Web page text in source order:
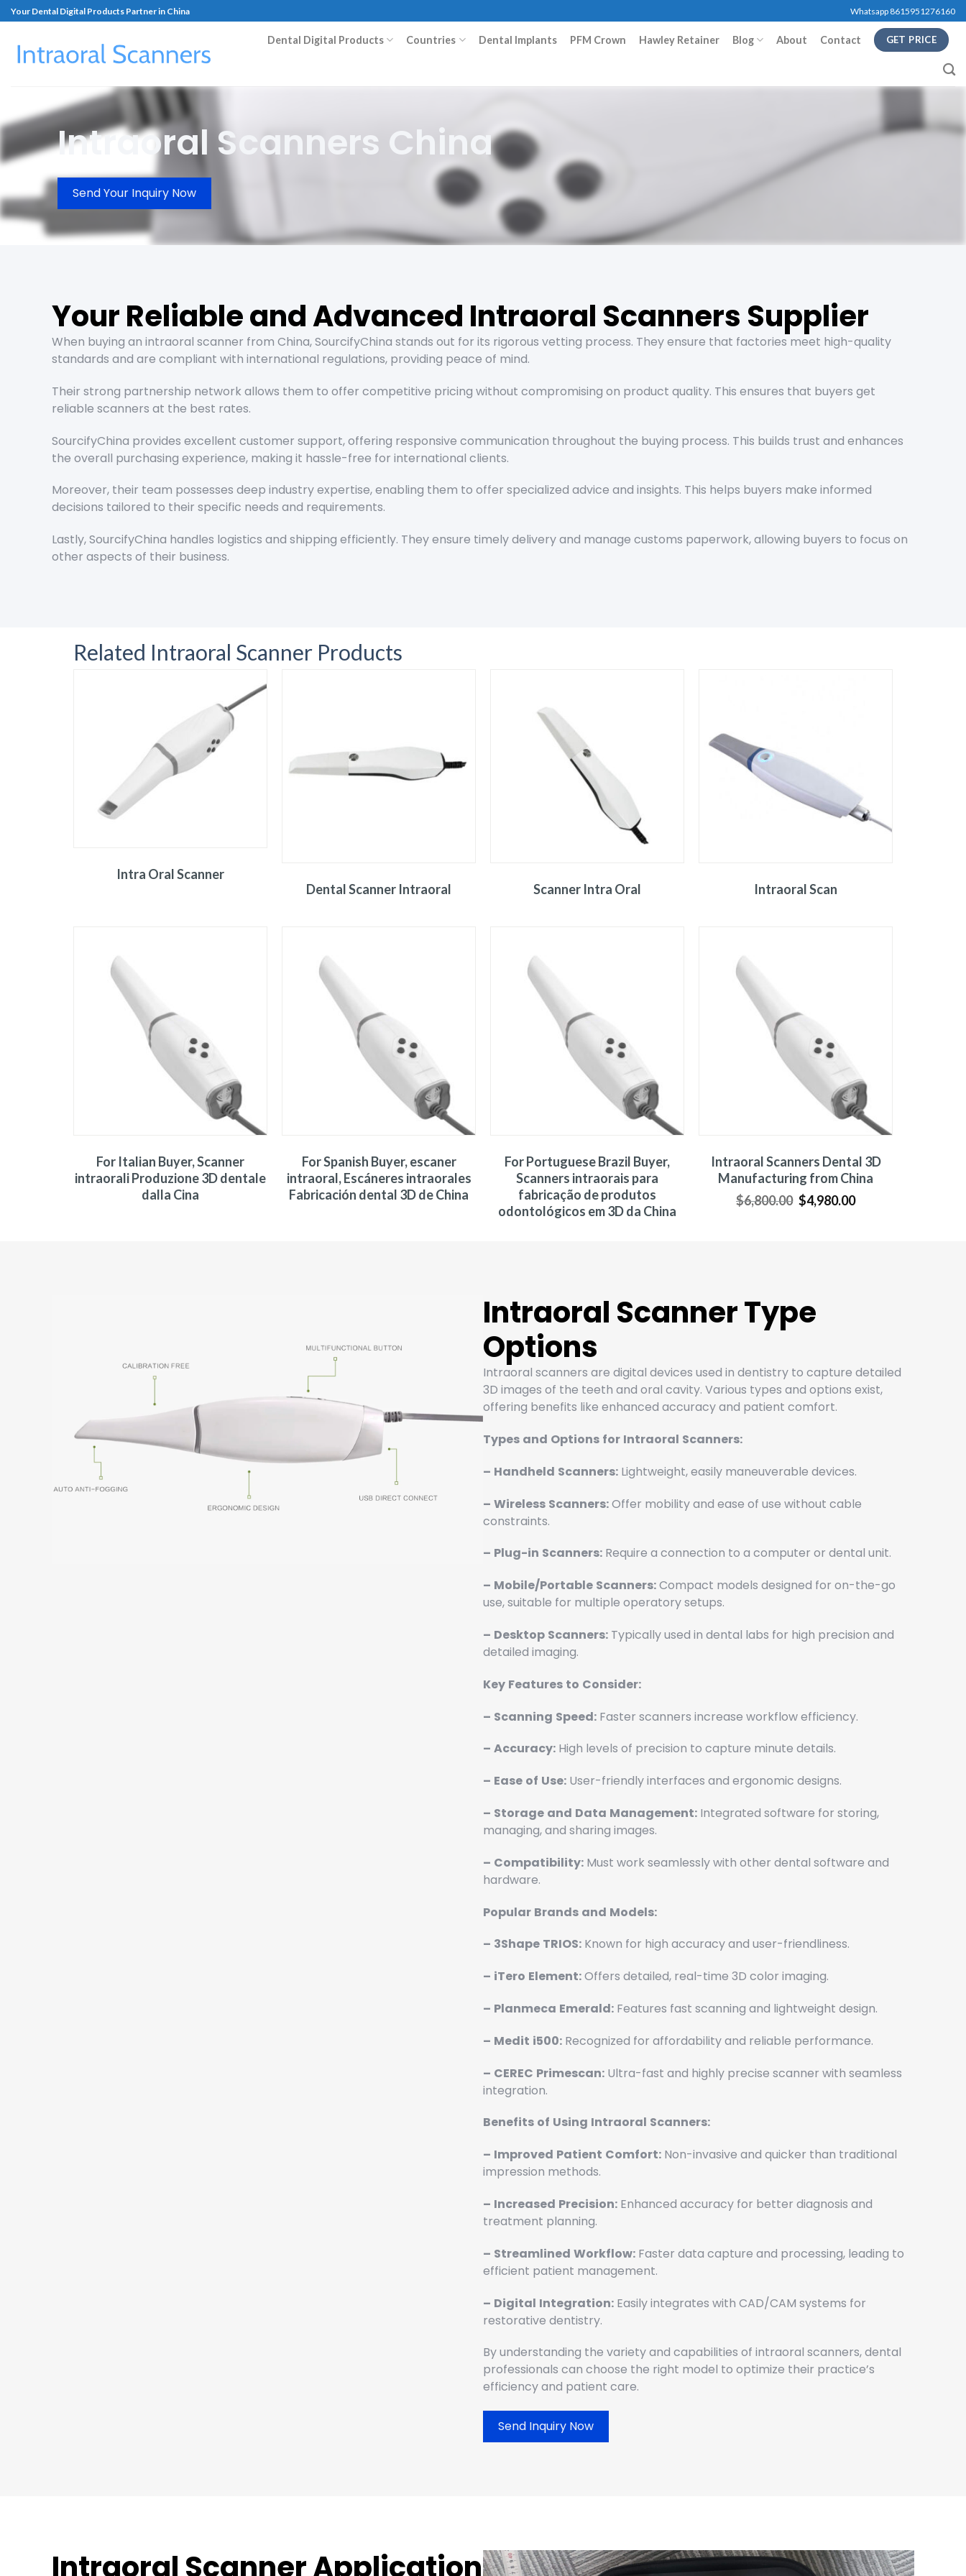
Your Dental Digital Products Partner in China Whatsapp 8615951276160
Dental Digital Products Countries Dental Implants PFM Crown Hawley Retainer Blog About Contact GET PRICE
Intraoral Scanners China
Send Your Inquiry Now
Your Reliable and Advanced Intraoral Scanners Supplier
When buying an intraoral scanner from China, SourcifyChina stands out for its rigorous vetting process. They ensure that factories meet high-quality
standards and are compliant with international regulations, providing peace of mind.
Their strong partnership network allows them to offer competitive pricing without compromising on product quality. This ensures that buyers get
reliable scanners at the best rates.
SourcifyChina provides excellent customer support, offering responsive communication throughout the buying process. This builds trust and enhances
the overall purchasing experience, making it hassle-free for international clients.
Moreover, their team possesses deep industry expertise, enabling them to offer specialized advice and insights. This helps buyers make informed
decisions tailored to their specific needs and requirements.
Lastly, SourcifyChina handles logistics and shipping efficiently. They ensure timely delivery and manage customs paperwork, allowing buyers to focus on
other aspects of their business.
Related Intraoral Scanner Products
Intra Oral Scanner
Dental Scanner Intraoral
Scanner Intra Oral Intraoral Scan
For Italian Buyer, Scanner
intraorali Produzione 3D dentale
dalla Cina
For Spanish Buyer, escaner
intraoral, Escáneres intraorales
Fabricación dental 3D de China
For Portuguese Brazil Buyer,
Scanners intraorais para
fabricação de produtos
odontológicos em 3D da China
Intraoral Scanners Dental 3D
Manufacturing from China
$6,800.00 $4,980.00
Intraoral Scanner Type
Options
Intraoral scanners are digital devices used in dentistry to capture detailed
3D images of the teeth and oral cavity. Various types and options exist,
offering benefits like enhanced accuracy and patient comfort.
Types and Options for Intraoral Scanners:
– Handheld Scanners: Lightweight, easily maneuverable devices.
– Wireless Scanners:Offer mobility and ease of use without cable
constraints.
– Plug-in Scanners: Require a connection to a computer or dental unit.
– Mobile/Portable Scanners:Compact models designed for on-the-go
use, suitable for multiple operatory setups.
– Desktop Scanners: Typically used in dental labs for high precision and
detailed imaging.
Key Features to Consider:
– Scanning Speed: Faster scanners increase workflow efficiency.
– Accuracy: High levels of precision to capture minute details.
– Ease of Use: User-friendly interfaces and ergonomic designs.
– Storage and Data Management: Integrated software for storing,
managing, and sharing images.
– Compatibility: Must work seamlessly with other dental software and
hardware.
Popular Brands and Models:
– 3Shape TRIOS: Known for high accuracy and user-friendliness.
– iTero Element:Offers detailed, real-time 3D color imaging.
– Planmeca Emerald: Features fast scanning and lightweight design.
– Medit i500: Recognized for affordability and reliable performance.
– CEREC Primescan: Ultra-fast and highly precise scanner with seamless
integration.
Benefits of Using Intraoral Scanners:
– Improved Patient Comfort: Non-invasive and quicker than traditional
impression methods.
– Increased Precision: Enhanced accuracy for better diagnosis and
treatment planning.
– Streamlined Workflow: Faster data capture and processing, leading to
efficient patient management.
– Digital Integration: Easily integrates with CAD/CAM systems for
restorative dentistry.
By understanding the variety and capabilities of intraoral scanners, dental
professionals can choose the right model to optimize their practice’s
efficiency and patient care.
Send Inquiry Now
Intraoral Scanner Application